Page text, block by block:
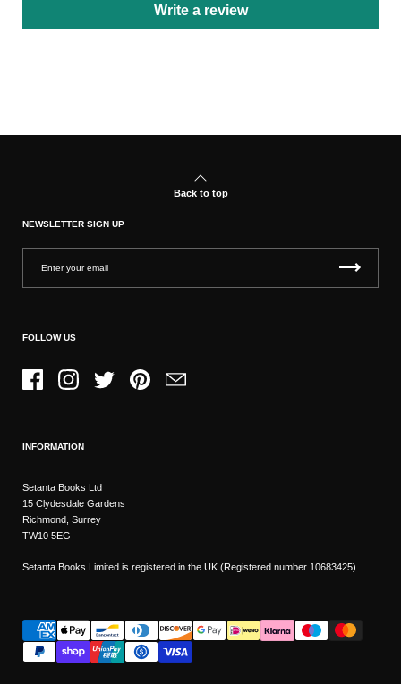
Write a review
Back to top
NEWSLETTER SIGN UP
FOLLOW US
FacebookInstagramTwitter PinterestEmail
INFORMATION
Setanta Books Ltd
15 Clydesdale Gardens
Richmond, Surrey
TW10 5EG
Setanta Books Limited is registered in the UK (Registered number 10683425)